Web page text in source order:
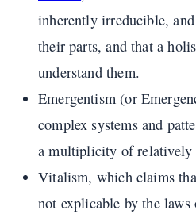
inherently irreducible,
their parts, and that a
understand them.
Emergentism (or
complex systems and
a multiplicity of relatively
Vitalism, which claims
not explicable by the